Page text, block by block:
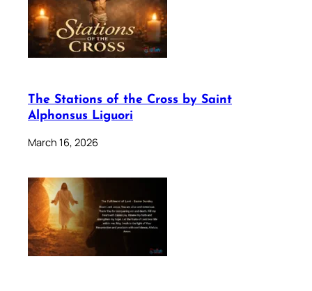
The Stations of the Cross by Saint
Alphonsus Liguori
March 16, 2026